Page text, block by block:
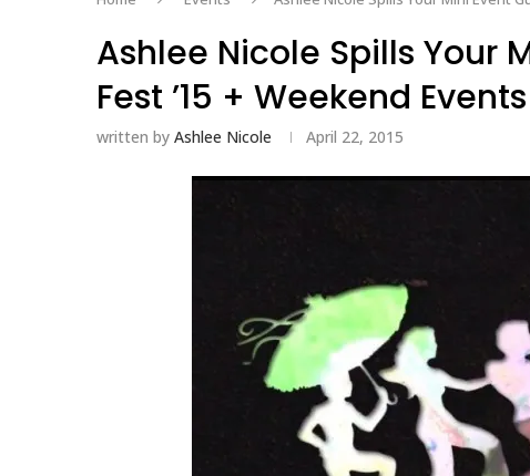
Ashlee Nicole Spills Your
Fest ’15 + Weekend Events
written by Ashlee Nicole April 22, 2015